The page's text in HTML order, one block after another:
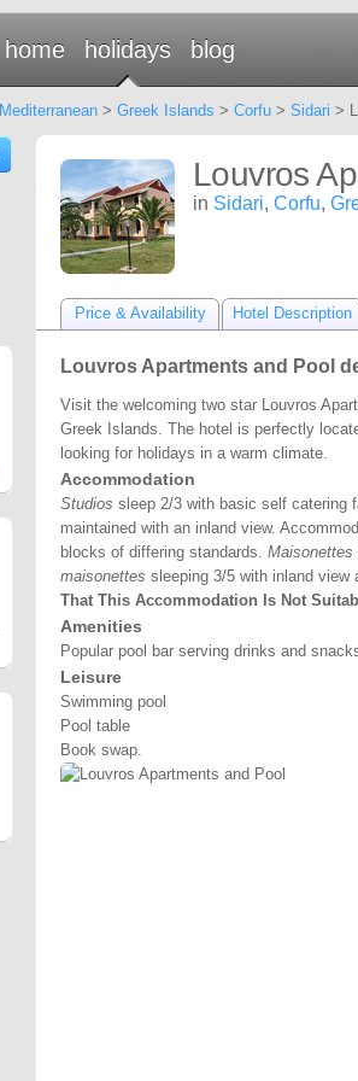
home holidays blog
Mediterranean> Greek Islands > Corfu> Sidari >
Louvros
in Sidari, Corfu,
Price & Availability Hotel Description
Louvros Apartments and Pool
Visit the welcoming two star Louvros
Greek Islands. The hotel is perfectly
looking for holidays in a warm climate.
Accommodation
Studios sleep 2/3 with basic self catering
maintained with an inland view.
blocks of differing standards. Maisonettes
maisonettes sleeping 3/5 with inland view
That This Accommodation Is Not
Amenities
Popular pool bar serving drinks and
Leisure
Swimming pool
Pool table
Book swap.